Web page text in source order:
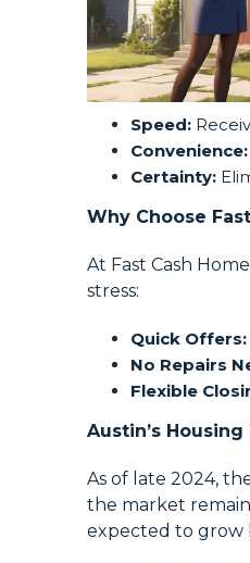
Speed:
Convenience:
Certainty:
Why Choose
At Fast Cash
stress:
Quick Offers:
No Repairs
Flexible
Austin’s
As of late 2024,
the market
expected to grow